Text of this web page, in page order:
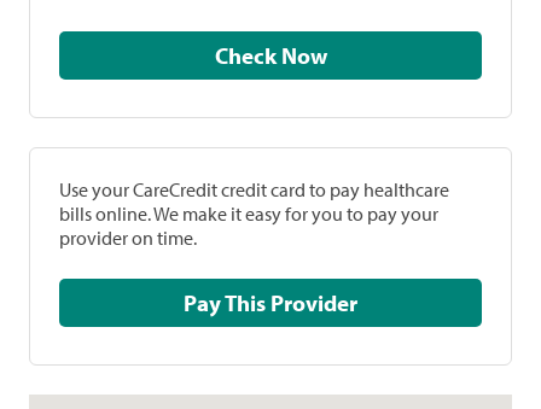
Check Now
Use your CareCredit credit card to pay healthcare
bills online. We make it easy for you to pay your
provider on time.
Pay This Provider